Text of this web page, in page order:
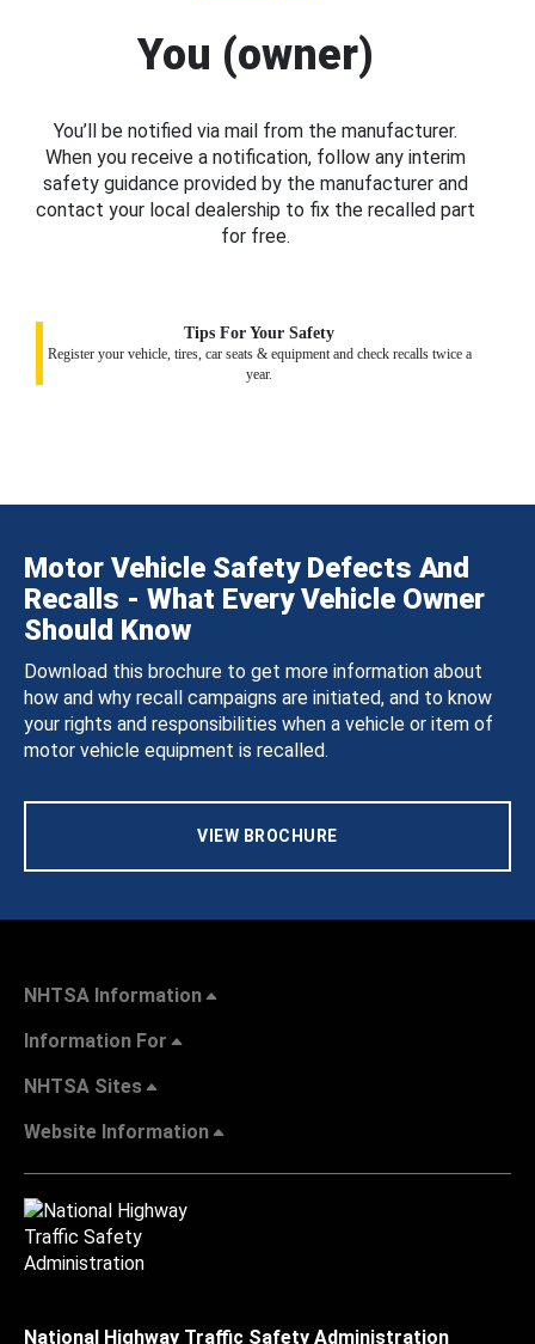
You (owner)
You’ll be notified via mail from the manufacturer.
When you receive a notification, follow any interim
safety guidance provided by the manufacturer and
contact your local dealership to fix the recalled part
for free.
Tips For Your Safety
Register your vehicle, tires, car seats & equipment and check recalls twice a
year.
Motor Vehicle Safety Defects And
Recalls - What Every Vehicle Owner
Should Know
Download this brochure to get more information about
how and why recall campaigns are initiated, and to know
your rights and responsibilities when a vehicle or item of
motor vehicle equipment is recalled.
VIEW BROCHURE
NHTSA Information
Information For
NHTSA Sites
Website Information
National Highway Traffic Safety Administration